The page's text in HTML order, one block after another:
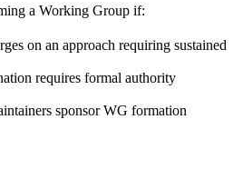
a Working Group if:
on an approach requiring sustained
requires formal authority
sponsor WG formation